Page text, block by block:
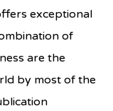
exceptional
of
are the
by most of the